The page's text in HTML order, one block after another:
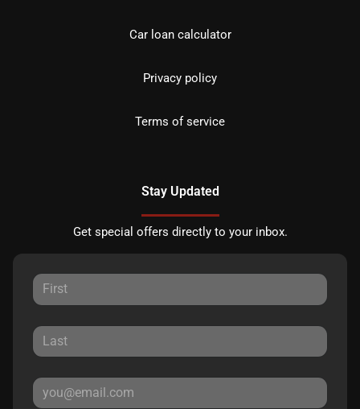
Car loan calculator
Privacy policy
Terms of service
Stay Updated
Get special offers directly to your inbox.